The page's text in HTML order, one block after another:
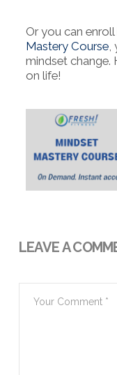
Or you can
Mastery Course,
mindset change.
on life!
LEAVE A